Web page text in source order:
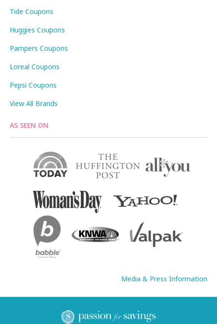
Tide Coupons
Huggies Coupons
Pampers Coupons
Loreal Coupons
Pepsi Coupons
View All Brands
AS SEEN ON
Media & Press Information